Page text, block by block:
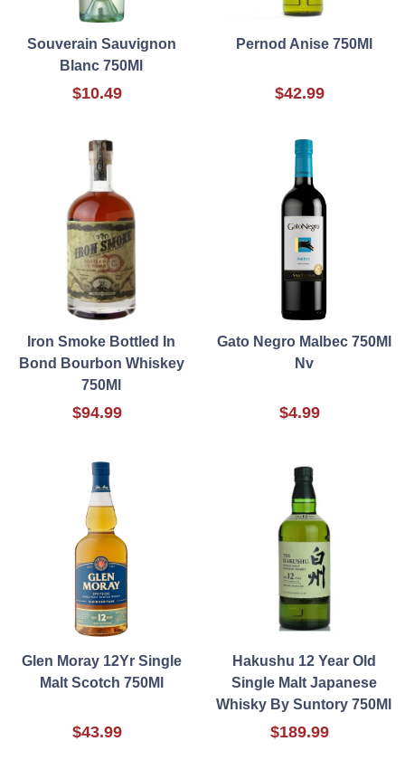
Souverain Sauvignon
Blanc 750Ml
$10.49
Pernod Anise 750Ml
$42.99
Iron Smoke Bottled In
Bond Bourbon Whiskey
750Ml
$94.99
Gato Negro Malbec 750Ml
Nv
$4.99
Glen Moray 12Yr Single
Malt Scotch 750Ml
$43.99
Hakushu 12 Year Old
Single Malt Japanese
Whisky By Suntory 750Ml
$189.99